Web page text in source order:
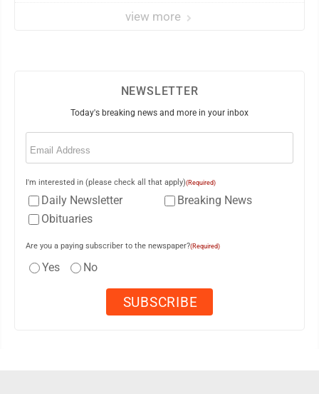
view more
NEWSLETTER
Today's breaking news and more in your inbox
Email
I'm interested in (please check all that apply)(Required)
Daily Newsletter
Breaking News
Obituaries
Are you a paying subscriber to the newspaper?(Required)
Yes No